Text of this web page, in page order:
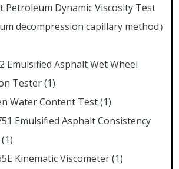
Petroleum Dynamic Viscosity Test
decompression capillary method）
Emulsified Asphalt Wet Wheel
Tester(1)
Water Content Test(1)
Emulsified Asphalt Consistency
(1)
Kinematic Viscometer(1)